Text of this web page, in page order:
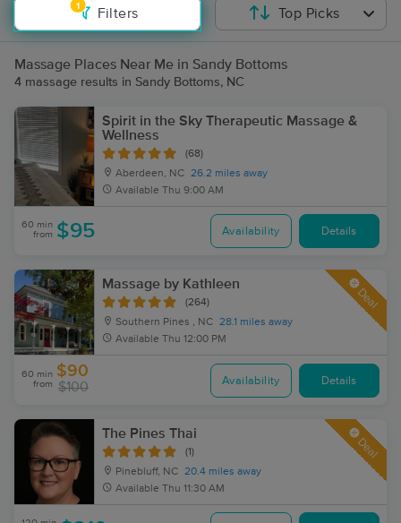
1
Filters Top Picks
Massage Places Near Me in Sandy Bottoms
4 massage results in Sandy Bottoms, NC
Spirit in the Sky Therapeutic Massage &
Wellness
(68)
Aberdeen, NC 26.2 miles away
Available Thu 9:00 AM
60 min
from $95 Availability Details
Massage by Kathleen
(264)
Southern Pines , NC 28.1 miles away
Available Thu 12:00 PM
Deal
60 min
from
$90
$100 Availability Details
The Pines Thai
(1)
Pinebluff, NC 20.4 miles away
Available Thu 11:30 AM
Deal